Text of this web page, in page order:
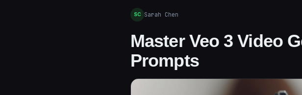
SC Sarah Chen
Master Veo 3 Video
Prompts